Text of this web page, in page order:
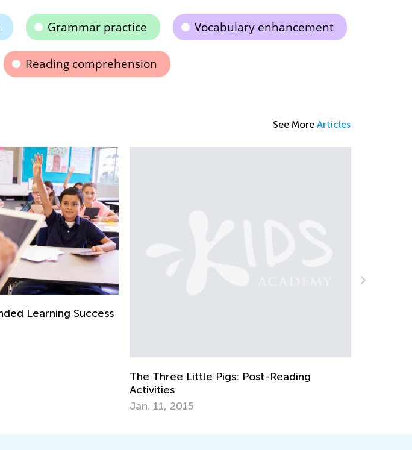
Grammar practice Vocabulary enhancement
Reading comprehension
See More Articles